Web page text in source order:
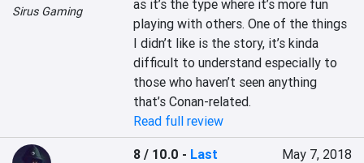
Sirus Gaming
as it’s the type where it’s more fun
playing with others. One of the things
I didn’t like is the story, it’s kinda
difficult to understand especially to
those who haven’t seen anything
that’s Conan-related.
Read full review
8 / 10.0 - Last
May 7, 2018